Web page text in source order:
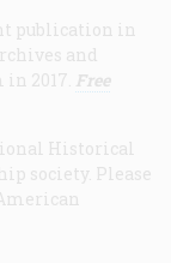
publication in
and
2017. Free
Historical
society. Please